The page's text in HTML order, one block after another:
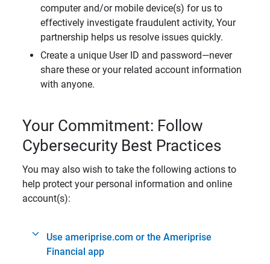
computer and/or mobile device(s) for us to
effectively investigate fraudulent activity, Your
partnership helps us resolve issues quickly.
Create a unique User ID and password—never
share these or your related account information
with anyone.
Your Commitment: Follow
Cybersecurity Best Practices
You may also wish to take the following actions to
help protect your personal information and online
account(s):
Use ameriprise.com or the Ameriprise
Financial app